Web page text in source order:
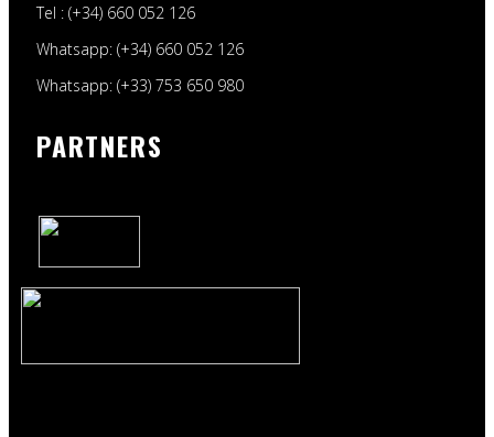
Tel : (+34) 660 052 126
Whatsapp: (+34) 660 052 126
Whatsapp: (+33) 753 650 980
PARTNERS